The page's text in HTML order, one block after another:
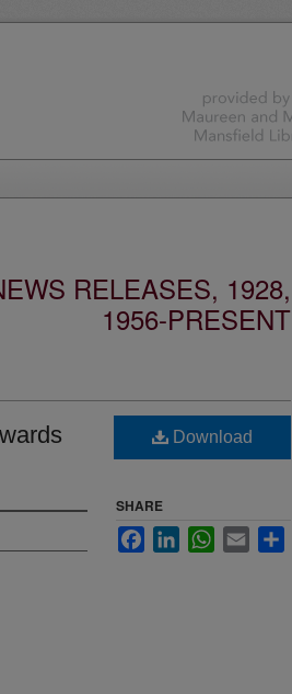
RELEASES, 1928,
1956-PRESENT
Download
SHARE
FacebookLinkedInWhatsApp
Email